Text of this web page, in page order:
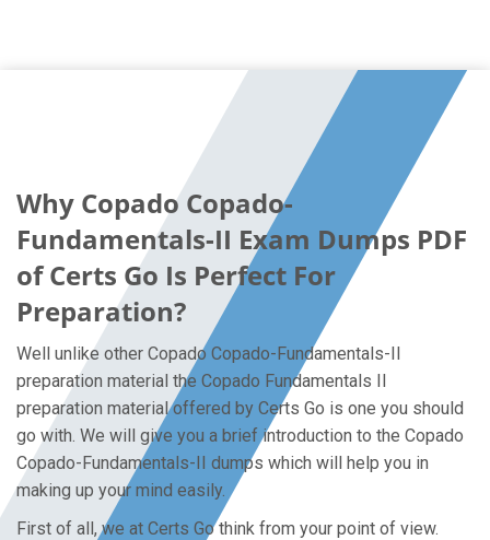
Why Copado Copado-
Fundamentals-II Exam Dumps PDF
of Certs Go Is Perfect For
Preparation?
Well unlike other Copado Copado-Fundamentals-II
preparation material the Copado Fundamentals II
preparation material offered by Certs Go is one you should
go with. We will give you a brief introduction to the Copado
Copado-Fundamentals-II dumps which will help you in
making up your mind easily.
First of all, we at Certs Go think from your point of view.